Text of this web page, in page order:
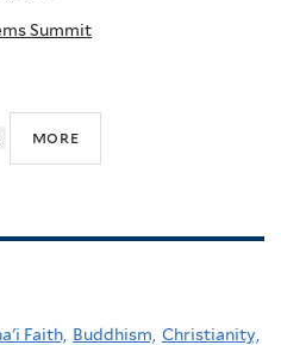
Summit
more
Faith, Buddhism, Christianity,